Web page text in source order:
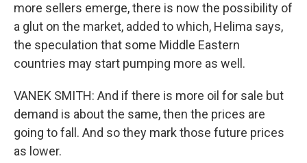
more sellers emerge, there is now the possibility of
a glut on the market, added to which, Helima says,
the speculation that some Middle Eastern
countries may start pumping more as well.
VANEK SMITH: And if there is more oil for sale but
demand is about the same, then the prices are
going to fall. And so they mark those future prices
as lower.